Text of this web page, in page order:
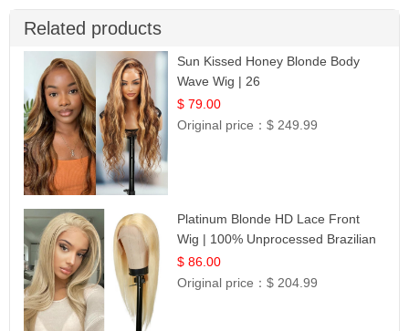
Related products
Sun Kissed Honey Blonde Body
Wave Wig | 26
$ 79.00
Original price：$ 249.99
Platinum Blonde HD Lace Front
Wig | 100% Unprocessed Brazilian
Hair | UpScale #613 Straight
$ 86.00
Original price：$ 204.99